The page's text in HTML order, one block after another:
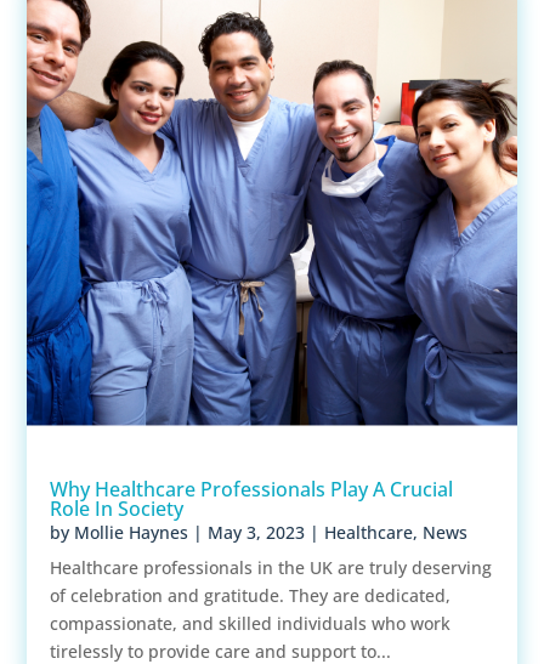
Why Healthcare Professionals Play A Crucial
Role In Society
by Mollie Haynes | May 3, 2023 | Healthcare, News
Healthcare professionals in the UK are truly deserving
of celebration and gratitude. They are dedicated,
compassionate, and skilled individuals who work
tirelessly to provide care and support to...